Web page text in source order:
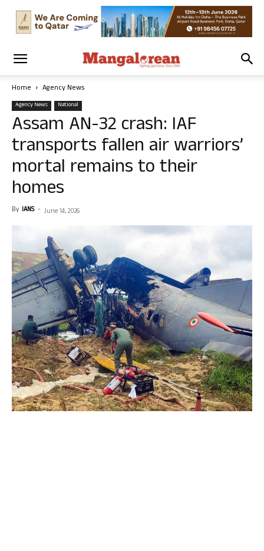
Home Agency News
Agency News National
Assam AN-32 crash: IAF
transports fallen air warriors’
mortal remains to their
homes
By IANS - June 14, 2026